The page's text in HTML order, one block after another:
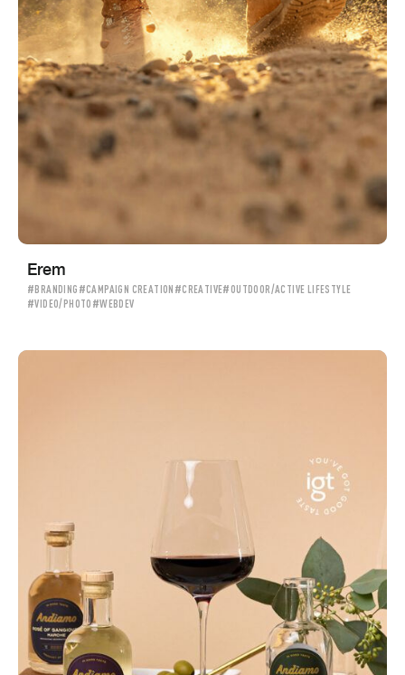
Erem
#BRANDING #CAMPAIGN CREATION #CREATIVE#OUTDOOR/ACTIVE LIFESTYLE
#VIDEO/PHOTO #WEBDEV